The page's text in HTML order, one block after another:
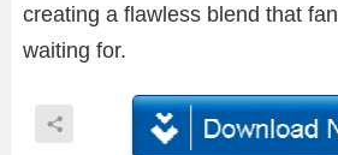
creating a flawless blend that
waiting for.